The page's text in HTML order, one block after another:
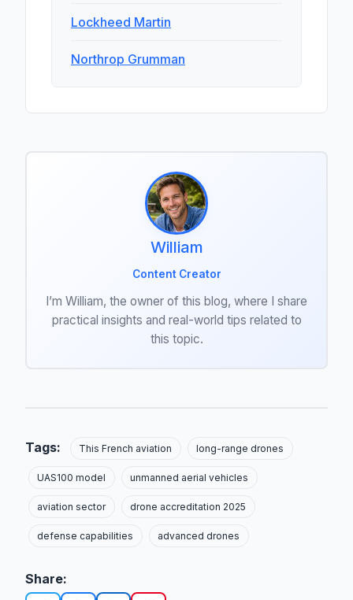
Lockheed Martin
Northrop Grumman
William
Content Creator
I’m William, the owner of this blog, where I share
practical insights and real-world tips related to
this topic.
Tags: This French aviation long-range drones
UAS100 model unmanned aerial vehicles
aviation sector drone accreditation 2025
defense capabilities advanced drones
Share: